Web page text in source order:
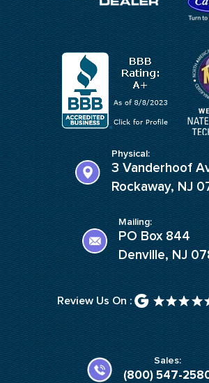
Physical:
3 Vanderhoof
Rockaway, NJ
Mailing:
PO Box 844
Denville, NJ
Review Us On :
Sales:
(800) 547-